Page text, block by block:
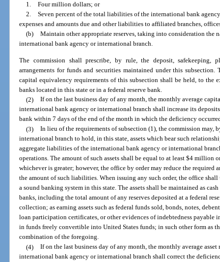
1. Four million dollars; or
2. Seven percent of the total liabilities of the international bank
expenses and amounts due and other liabilities to affiliated branches,
(b) Maintain other appropriate reserves, taking into consideration the
international bank agency or international branch.
The commission shall prescribe, by rule, the deposit, safekeeping,
arrangements for funds and securities maintained under this
capital equivalency requirements of this subsection shall be held, to the
banks located in this state or in a federal reserve bank.
(2) If on the last business day of any month, the monthly average
international bank agency or international branch shall increase its
bank within 7 days of the end of the month in which the deficiency
(3) In lieu of the requirements of subsection (1), the commission may,
international branch to hold, in this state, assets which bear such
aggregate liabilities of the international bank agency or international
operations. The amount of such assets shall be equal to at least $4 million
whichever is greater; however, the office by order may reduce the required
the amount of such liabilities. When issuing any such order, the office
a sound banking system in this state. The assets shall be maintained as
banks, including the total amount of any reserves deposited at a federal
collection; as earning assets such as federal funds sold, bonds, notes,
loan participation certificates, or other evidences of indebtedness payable
in funds freely convertible into United States funds; in such other form as
combination of the foregoing.
(4) If on the last business day of any month, the monthly average
international bank agency or international branch shall correct the